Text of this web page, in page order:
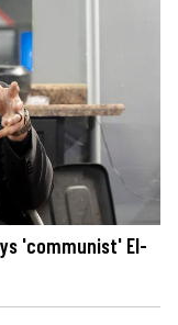
'communist' El-